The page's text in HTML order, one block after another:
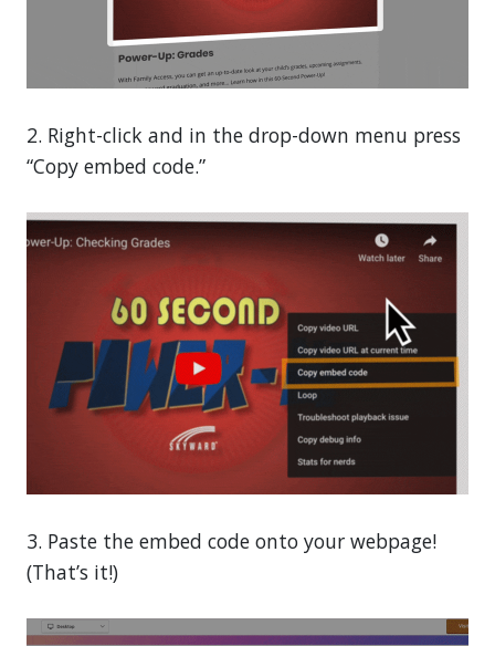
2. Right-click and in the drop-down menu press
“Copy embed code.”
3. Paste the embed code onto your webpage!
(That’s it!)